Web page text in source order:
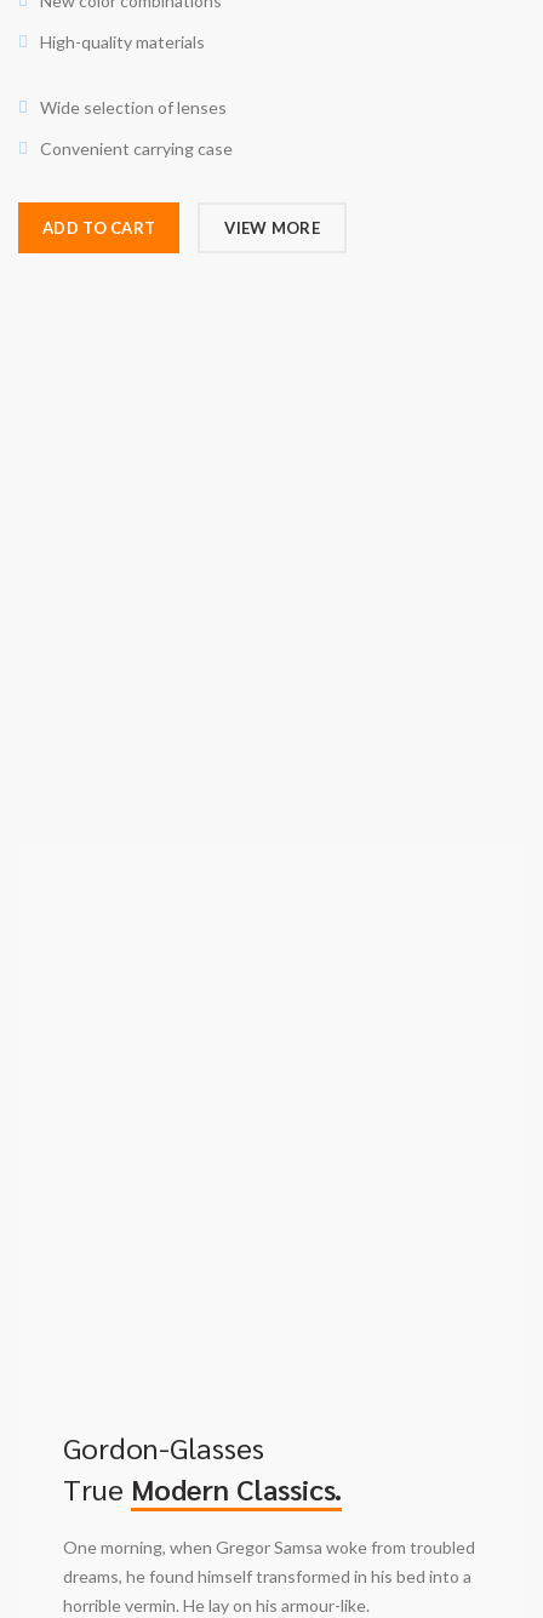
High-quality materials
Wide selection of lenses
Convenient carrying case
ADD TO CART VIEW MORE
Gordon-Glasses
True Modern Classics.
One morning, when Gregor Samsa woke from troubled
dreams, he found himself transformed in his bed into a
horrible vermin. He lay on his armour-like.